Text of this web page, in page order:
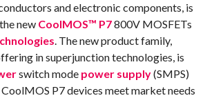
and electronic components, is
new CoolMOS™ P7800V MOSFETs
. The new product family,
in superjunction technologies, is
switch mode power supply(SMPS)
P7 devices meet market needs